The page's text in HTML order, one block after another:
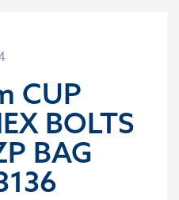
CUP
BOLTS
BAG